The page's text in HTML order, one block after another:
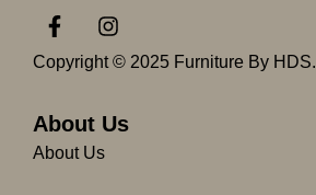
F
a
c
e
o
o
k
I
n
s
g
Copyright © 2025 Furniture By HDS.
About Us
About Us